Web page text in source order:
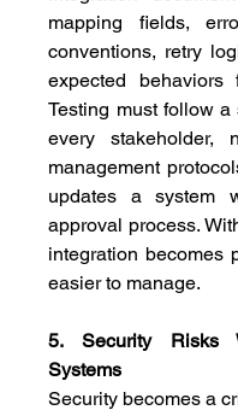
mapping fields,
conventions, retry
expected behaviors
Testing must follow
every stakeholder,
management
updates a system
approval process.
integration becomes
easier to manage.
5. Security Risks
Systems
Security becomes a